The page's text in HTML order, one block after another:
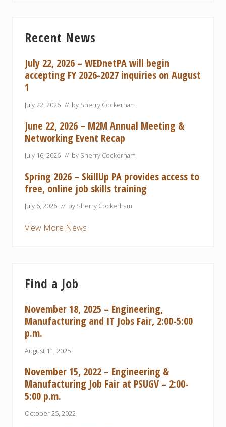
Sidebar
Recent News
July 22, 2026 – WEDnetPA will begin
accepting FY 2026-2027 inquiries on August
1
July 22, 2026 // by Sherry Cockerham
June 22, 2026 – M2M Annual Meeting &
Networking Event Recap
July 16, 2026 // by Sherry Cockerham
Spring 2026 – SkillUp PA provides access to
free, online job skills training
July 6, 2026 // by Sherry Cockerham
View More News
Find a Job
November 18, 2025 – Engineering,
Manufacturing and IT Jobs Fair, 2:00-5:00
p.m.
August 11, 2025
November 15, 2022 – Engineering &
Manufacturing Job Fair at PSUGV – 2:00-
5:00 p.m.
October 25, 2022